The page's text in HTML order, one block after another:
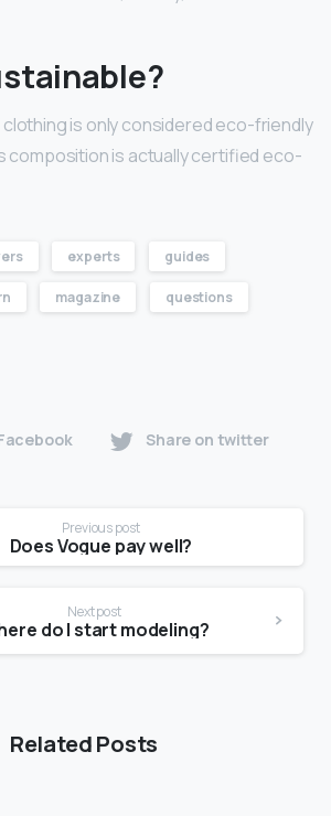
clothing is only considered eco-friendly
composition is actually certified eco-
experts guides
magazine questions
Share on twitter
Previous post
Does Vogue pay well?
Next post
do I start modeling?
Related Posts